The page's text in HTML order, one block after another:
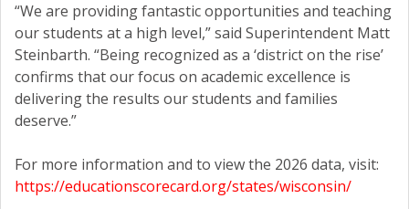
“We are providing fantastic opportunities and teaching
our students at a high level,” said Superintendent Matt
Steinbarth. “Being recognized as a ‘district on the rise’
confirms that our focus on academic excellence is
delivering the results our students and families
deserve.”
For more information and to view the 2026 data, visit:
https://educationscorecard.org/states/wisconsin/